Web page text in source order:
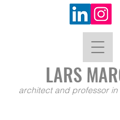
LARS MA
architect and professor